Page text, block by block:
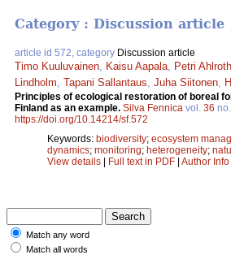
Category : Discussion article
article id 572, category Discussion article
Timo Kuuluvainen Kaisu Aapala Petri Ahlroth
Lindholm Tapani Sallantaus Juha Siitonen
Principles of ecological restoration of boreal
Finland as an example. Silva Fennica vol. 36 no.
https://doi.org/10.14214/sf.572
Keywords: biodiversity; ecosystem
dynamics; monitoring; heterogeneity;
View details | Full text in PDF | Author Info
Match any word
Match all words